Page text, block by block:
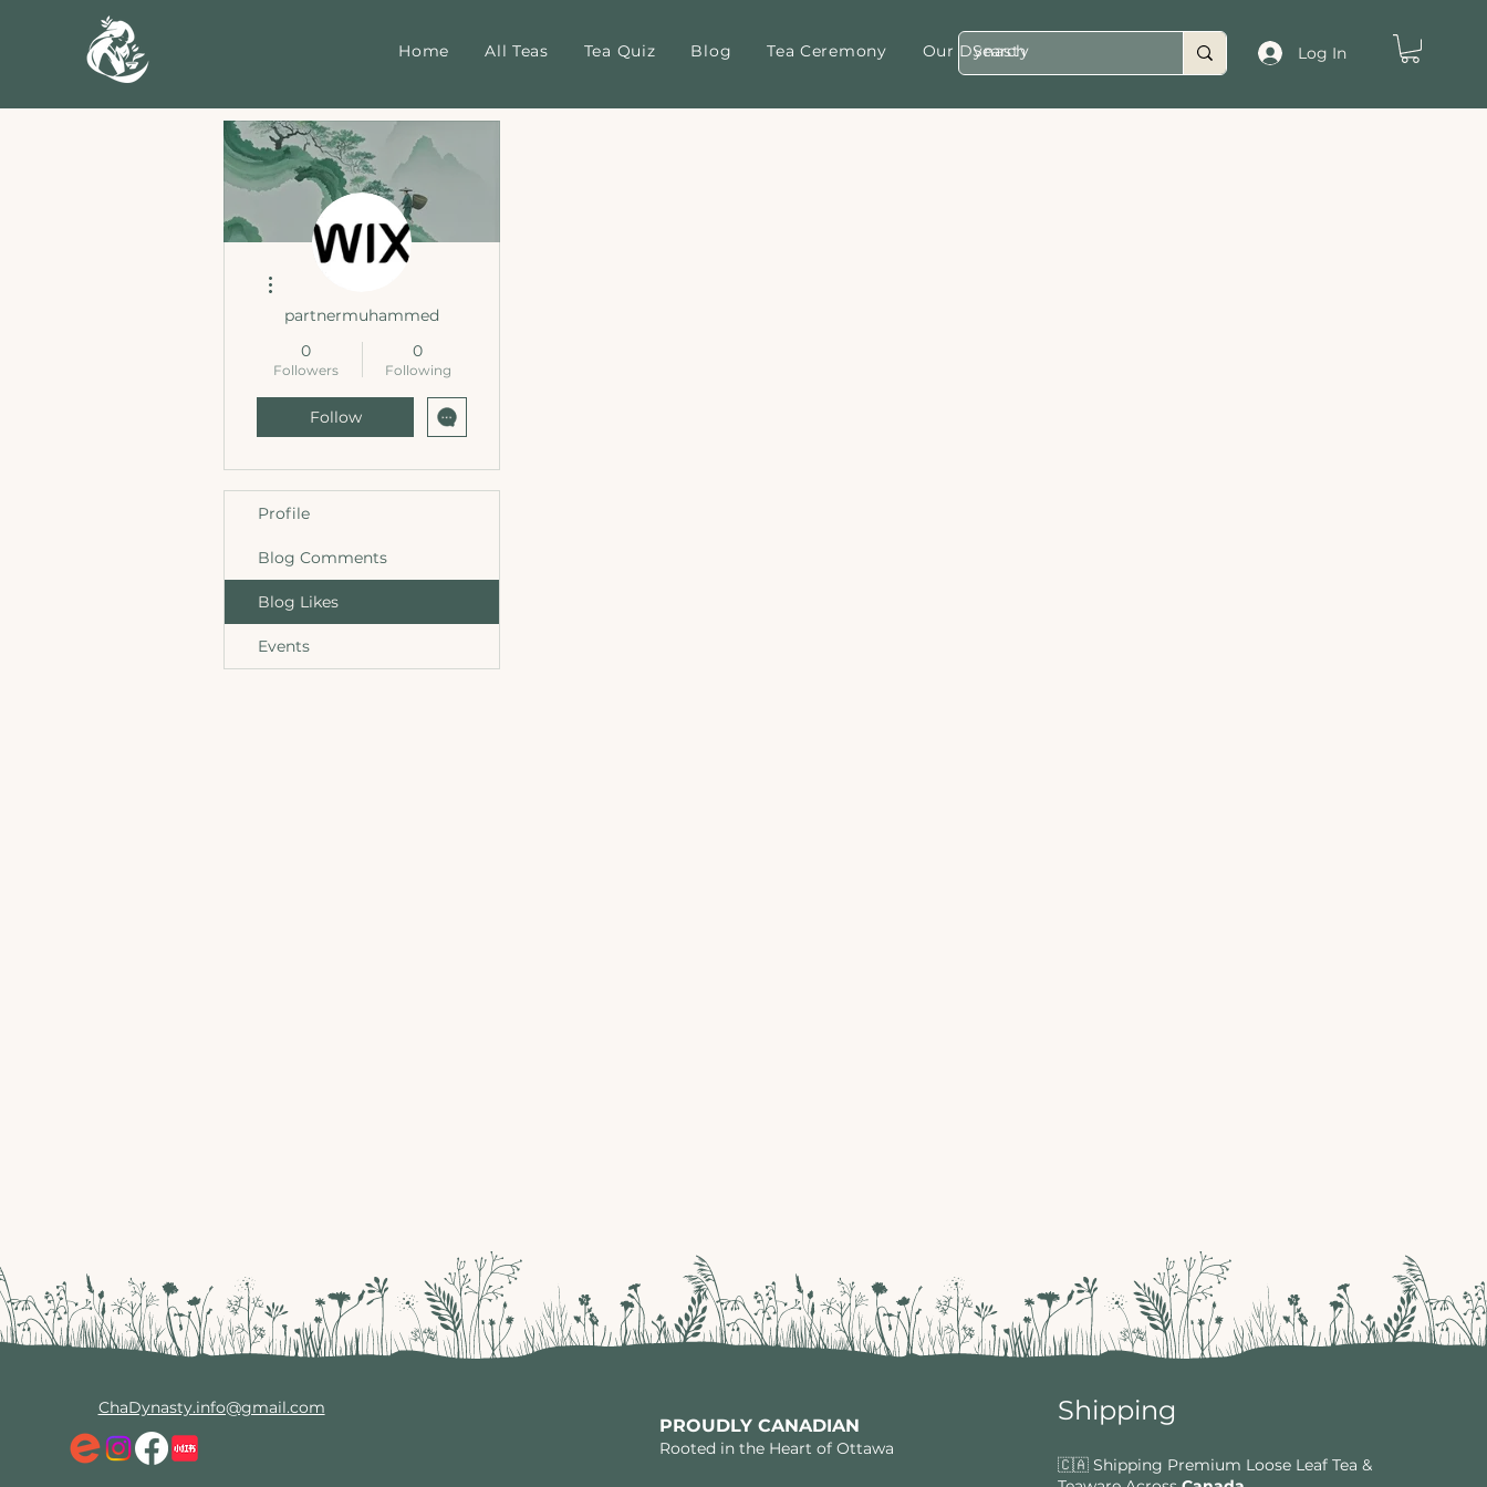
Home All Teas Tea Quiz Blog Tea Ceremony Our Dynasty Log In
partnermuhammed
0
Followers
0
Following
Follow
Profile
Blog Comments
Blog Likes
Events
ChaDynasty.info@gmail.com
PROUDLY CANADIAN
Rooted in the Heart of Ottawa
Shipping
🇨🇦 Shipping Premium Loose Leaf Tea &